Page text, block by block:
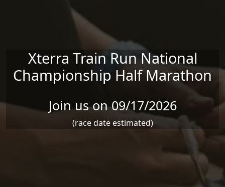
Xterra Train Run National
Championship Half Marathon
Join us on 09/17/2026
(race date estimated)